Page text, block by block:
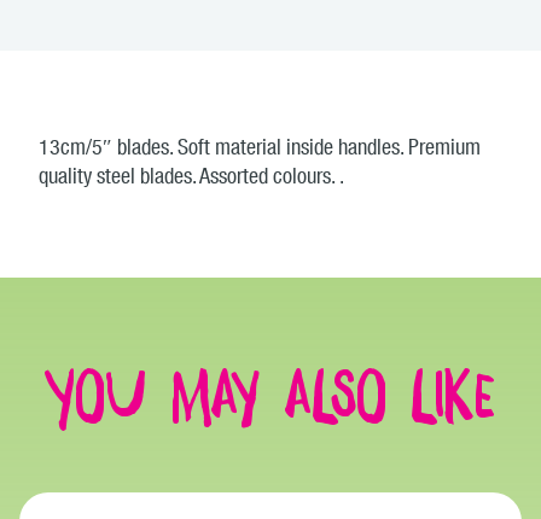
13cm/5″ blades. Soft material inside handles. Premium
quality steel blades. Assorted colours. .
You may also like